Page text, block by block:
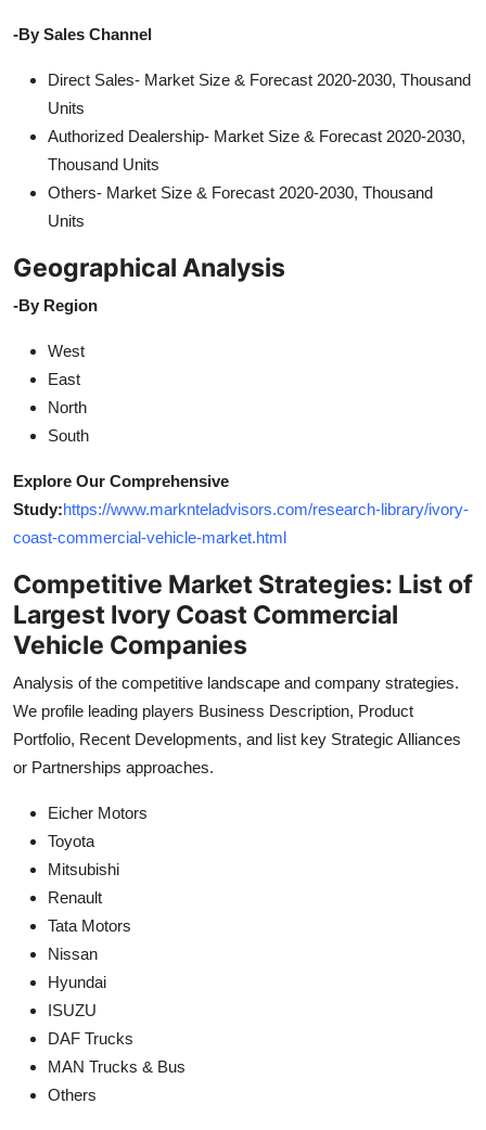
-By Sales Channel
Direct Sales- Market Size & Forecast 2020-2030, Thousand
Units
Authorized Dealership- Market Size & Forecast 2020-2030,
Thousand Units
Others- Market Size & Forecast 2020-2030, Thousand
Units
Geographical Analysis
-By Region
West
East
North
South
Explore Our Comprehensive
Study:https://www.marknteladvisors.com/research-library/ivory-
coast-commercial-vehicle-market.html
Competitive Market Strategies: List of
Largest Ivory Coast Commercial
Vehicle Companies
Analysis of the competitive landscape and company strategies.
We profile leading players Business Description, Product
Portfolio, Recent Developments, and list key Strategic Alliances
or Partnerships approaches.
Eicher Motors
Toyota
Mitsubishi
Renault
Tata Motors
Nissan
Hyundai
ISUZU
DAF Trucks
MAN Trucks & Bus
Others